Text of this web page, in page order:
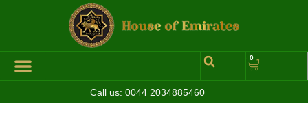
0
Call us: 0044 2034885460